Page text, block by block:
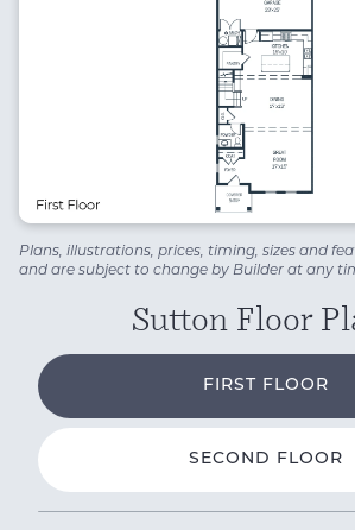
Plans, illustrations, prices, timing, sizes and
and are subject to change by Builder at any
Sutton Floor
FIRST FLOOR
SECOND FLOOR